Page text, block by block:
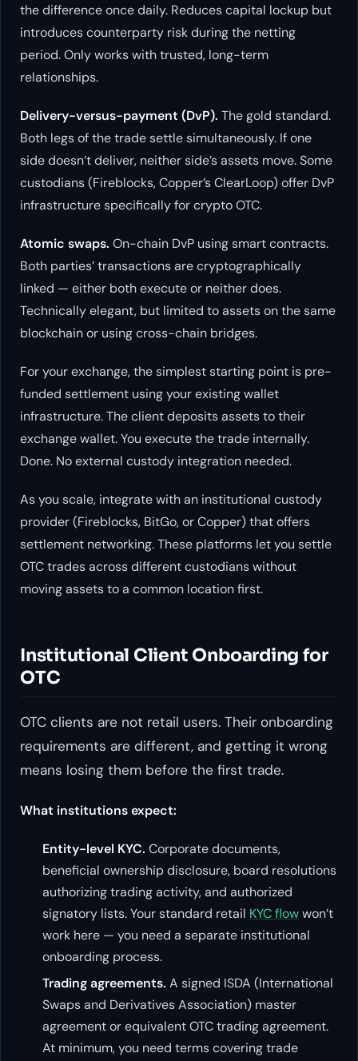
the difference once daily. Reduces capital lockup but
introduces counterparty risk during the netting
period. Only works with trusted, long-term
relationships.
Delivery-versus-payment (DvP). The gold standard.
Both legs of the trade settle simultaneously. If one
side doesn’t deliver, neither side’s assets move. Some
custodians (Fireblocks, Copper’s ClearLoop) offer DvP
infrastructure specifically for crypto OTC.
Atomic swaps. On-chain DvP using smart contracts.
Both parties’ transactions are cryptographically
linked — either both execute or neither does.
Technically elegant, but limited to assets on the same
blockchain or using cross-chain bridges.
For your exchange, the simplest starting point is pre-
funded settlement using your existing wallet
infrastructure. The client deposits assets to their
exchange wallet. You execute the trade internally.
Done. No external custody integration needed.
As you scale, integrate with an institutional custody
provider (Fireblocks, BitGo, or Copper) that offers
settlement networking. These platforms let you settle
OTC trades across different custodians without
moving assets to a common location first.
Institutional Client Onboarding for
OTC
OTC clients are not retail users. Their onboarding
requirements are different, and getting it wrong
means losing them before the first trade.
What institutions expect:
Entity-level KYC. Corporate documents,
beneficial ownership disclosure, board resolutions
authorizing trading activity, and authorized
signatory lists. Your standard retail KYC flowwon’t
work here — you need a separate institutional
onboarding process.
Trading agreements. A signed ISDA (International
Swaps and Derivatives Association) master
agreement or equivalent OTC trading agreement.
At minimum, you need terms covering trade